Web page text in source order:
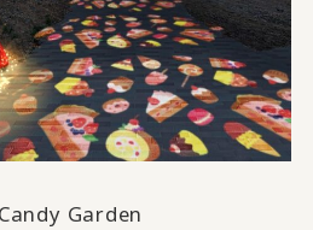
Candy Garden